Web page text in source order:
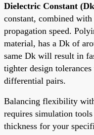
Dielectric Constant
constant, combined
propagation speed.
material, has a Dk of
same Dk will result in
tighter design
differential pairs.
Balancing flexibility
requires simulation
thickness for your